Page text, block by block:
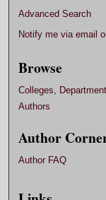
Advanced Search
Notify me via email
Browse
Colleges,
Authors
Author
Author FAQ